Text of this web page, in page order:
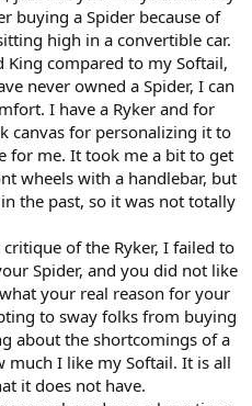
buying a Spider because of
high in a convertible car.
King compared to my Softail,
never owned a Spider, I can
I have a Ryker and for
canvas for personalizing it to
for me. It took me a bit to get
wheels with a handlebar, but
the past, so it was not totally
of the Ryker, I failed to
Spider, and you did not like
your real reason for your
to sway folks from buying
about the shortcomings of a
much I like my Softail. It is all
it does not have.